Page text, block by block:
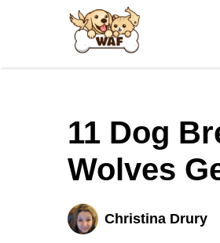
11 Dog
Wolves
Christina Drury